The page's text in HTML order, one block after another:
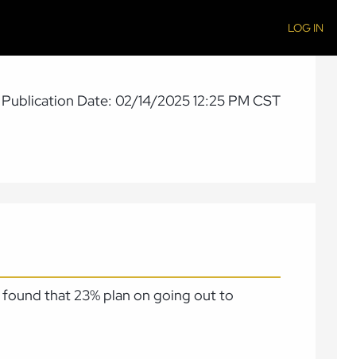
LOG IN
Publication Date: 02/14/2025 12:25 PM CST
that 23% plan on going out to